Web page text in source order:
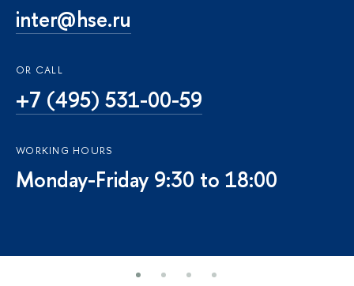
inter@hse.ru
OR CALL
+7 (495) 531-00-59
WORKING HOURS
Monday-Friday 9:30 to 18:00